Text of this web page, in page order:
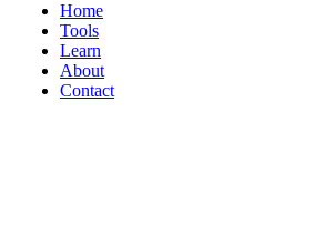
Home
Tools
Learn
About
Contact